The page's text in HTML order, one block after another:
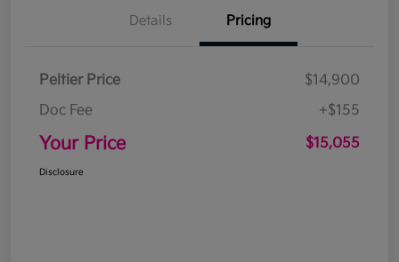
Details Pricing
Peltier Price
$14,900
Doc Fee
+$155
Your Price $15,055
Disclosure